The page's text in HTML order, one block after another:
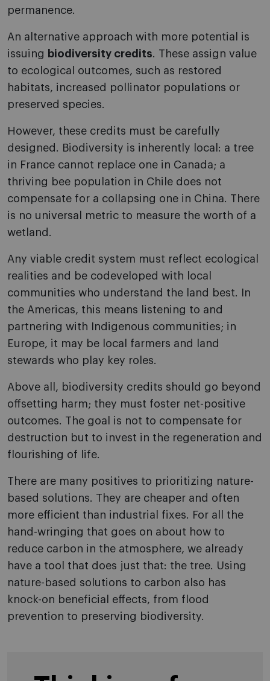
permanence.
An alternative approach with more potential is
issuing biodiversity credits. These assign value
to ecological outcomes, such as restored
habitats, increased pollinator populations or
preserved species.
However, these credits must be carefully
designed. Biodiversity is inherently local: a tree
in France cannot replace one in Canada; a
thriving bee population in Chile does not
compensate for a collapsing one in China. There
is no universal metric to measure the worth of a
wetland.
Any viable credit system must reflect ecological
realities and be codeveloped with local
communities who understand the land best. In
the Americas, this means listening to and
partnering with Indigenous communities; in
Europe, it may be local farmers and land
stewards who play key roles.
Above all, biodiversity credits should go beyond
offsetting harm; they must foster net-positive
outcomes. The goal is not to compensate for
destruction but to invest in the regeneration and
flourishing of life.
There are many positives to prioritizing nature-
based solutions. They are cheaper and often
more efficient than industrial fixes. For all the
hand-wringing that goes on about how to
reduce carbon in the atmosphere, we already
have a tool that does just that: the tree. Using
nature-based solutions to carbon also has
knock-on beneficial effects, from flood
prevention to preserving biodiversity.